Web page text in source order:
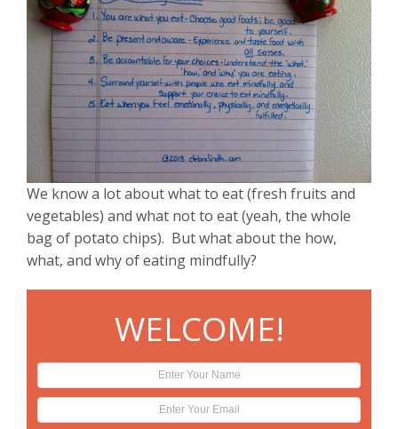
We know a lot about what to eat (fresh fruits and
vegetables) and what not to eat (yeah, the whole
bag of potato chips). But what about the how,
what, and why of eating mindfully?
WELCOME!